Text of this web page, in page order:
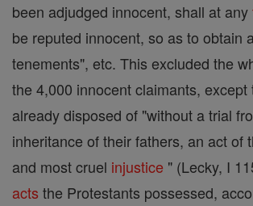
been adjudged innocent, shall at any
be reputed innocent, so as to obtain
tenements", etc. This excluded the
the 4,000 innocent claimants, except
already disposed of "without a trial
inheritance of their fathers, an act of
and most cruel injustice " (Lecky, I
acts the Protestants possessed,